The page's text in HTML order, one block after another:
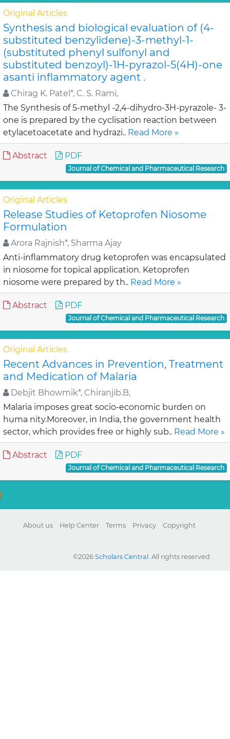
Original Articles
Synthesis and biological evaluation of (4-
substituted benzylidene)-3-methyl-1-
(substituted phenyl sulfonyl and
substituted benzoyl)-1H-pyrazol-5(4H)-one
asanti inflammatory agent .
Chirag K. Patel*, C. S. Rami,
The Synthesis of 5-methyl -2,4-dihydro-3H-pyrazole- 3-
one is prepared by the cyclisation reaction between
etylacetoacetate and hydrazi.. Read More »
Abstract PDF
Journal of Chemical and Pharmaceutical Research
Original Articles
Release Studies of Ketoprofen Niosome
Formulation
Arora Rajnish*, Sharma Ajay
Anti-inflammatory drug ketoprofen was encapsulated
in niosome for topical application. Ketoprofen
niosome were prepared by th.. Read More »
Abstract PDF
Journal of Chemical and Pharmaceutical Research
Original Articles
Recent Advances in Prevention, Treatment
and Medication of Malaria
Debjit Bhowmik*, Chiranjib.B,
Malaria imposes great socio-economic burden on
huma nity.Moreover, in India, the government health
sector, which provides free or highly sub.. Read More »
Abstract PDF
Journal of Chemical and Pharmaceutical Research
About us Help Center Terms Privacy Copyright
©2026 Scholars Central . All rights reserved